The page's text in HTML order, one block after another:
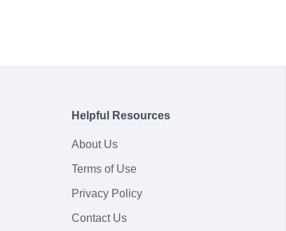
Helpful Resources
About Us
Terms of Use
Privacy Policy
Contact Us